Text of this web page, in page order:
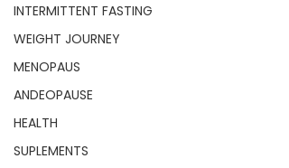
INTERMITTENT FASTING
WEIGHT JOURNEY
MENOPAUS
ANDEOPAUSE
HEALTH
SUPLEMENTS